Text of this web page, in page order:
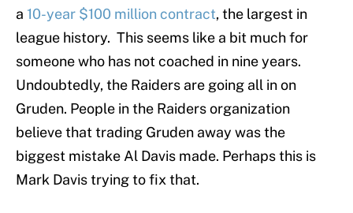
a 10-year $100 million contract, the largest in
league history. This seems like a bit much for
someone who has not coached in nine years.
Undoubtedly, the Raiders are going all in on
Gruden. People in the Raiders organization
believe that trading Gruden away was the
biggest mistake Al Davis made. Perhaps this is
Mark Davis trying to fix that.